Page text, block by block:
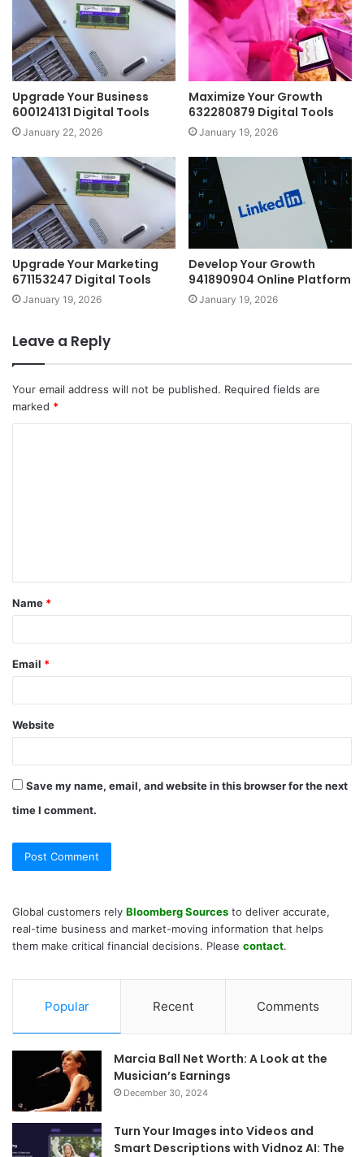
Upgrade Your Business
600124131 Digital Tools
January 22, 2026
Maximize Your Growth
632280879 Digital Tools
January 19, 2026
Upgrade Your Marketing
671153247 Digital Tools
January 19, 2026
Develop Your Growth
941890904 Online Platform
January 19, 2026
Leave a Reply
Your email address will not be published. Required fields are
marked *
t
*
Name *
Email *
Website
Save my name, email, and website in this browser for the next
time I comment.
Global customers rely Bloomberg Sources to deliver accurate,
real-time business and market-moving information that helps
them make critical financial decisions. Please contact.
Popular Recent Comments
Marcia Ball Net Worth: A Look at the
Musician’s Earnings
December 30, 2024
Turn Your Images into Videos and
Smart Descriptions with Vidnoz AI: The